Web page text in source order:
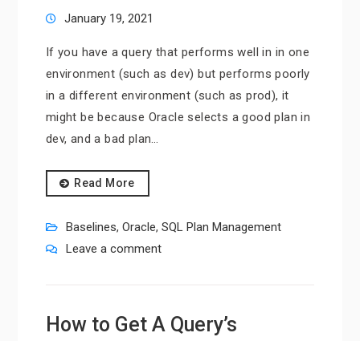
January 19, 2021
If you have a query that performs well in in one
environment (such as dev) but performs poorly
in a different environment (such as prod), it
might be because Oracle selects a good plan in
dev, and a bad plan…
Read More
Baselines, Oracle, SQL Plan Management
Leave a comment
How to Get A Query’s